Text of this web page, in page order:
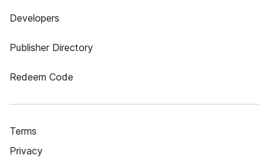
Developers
Publisher Directory
Redeem Code
Terms
Privacy